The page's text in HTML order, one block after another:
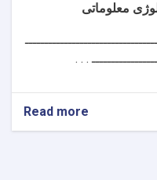
معلوماتی
. . .
Read more
سکرتر